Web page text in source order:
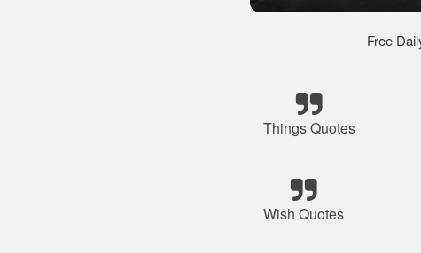
Free
Things Quotes
Wish Quotes